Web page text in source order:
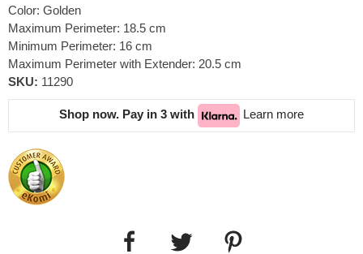
Color: Golden
Maximum Perimeter: 18.5 cm
Minimum Perimeter: 16 cm
Maximum Perimeter with Extender: 20.5 cm
SKU: 11290
Shop now. Pay in 3 with Learn more